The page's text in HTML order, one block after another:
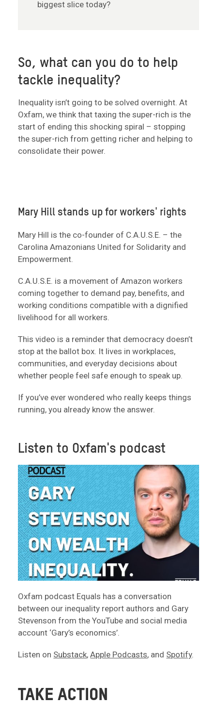
biggest slice today?
So, what can you do to help
tackle inequality?
Inequality isn’t going to be solved overnight. At
Oxfam, we think that taxing the super-rich is the
start of ending this shocking spiral – stopping
the super-rich from getting richer and helping to
consolidate their power.
Mary Hill stands up for workers' rights
Mary Hill is the co-founder of C.A.U.S.E. – the
Carolina Amazonians United for Solidarity and
Empowerment.
C.A.U.S.E. is a movement of Amazon workers
coming together to demand pay, benefits, and
working conditions compatible with a dignified
livelihood for all workers.
This video is a reminder that democracy doesn’t
stop at the ballot box. It lives in workplaces,
communities, and everyday decisions about
whether people feel safe enough to speak up.
If you’ve ever wondered who really keeps things
running, you already know the answer.
Listen to Oxfam's podcast
Oxfam podcast Equals has a conversation
between our inequality report authors and Gary
Stevenson from the YouTube and social media
account ‘Gary’s economics’.
Listen on Substack,Apple Podcasts, and Spotify.
TAKE ACTION